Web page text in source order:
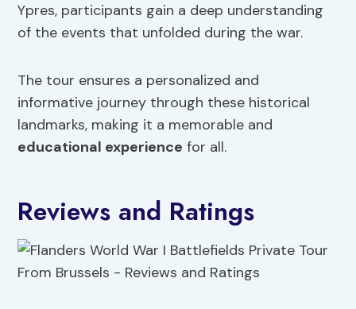
Ypres, participants gain a deep understanding
of the events that unfolded during the war.
The tour ensures a personalized and
informative journey through these historical
landmarks, making it a memorable and
educational experience for all.
Reviews and Ratings